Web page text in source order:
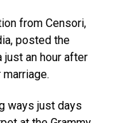
from Censori,
posted the
just an hour after
ways just days